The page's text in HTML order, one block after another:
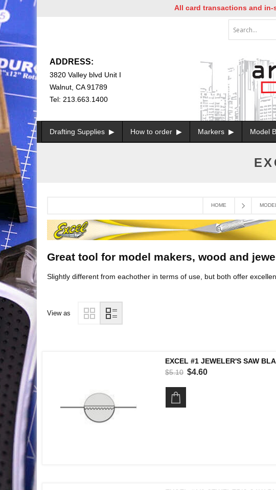
All card transactions and in-store
ADDRESS:
3820 Valley blvd Unit I
Walnut, CA 91789
Tel: 213.663.1400
Drafting Supplies How to order Markers Model
HOME
Great tool for model makers, wood and
Slightly different from eachother in terms of use, but both offer
View as
EXCEL #1 JEWELER'S SAW
$5.10 $4.60